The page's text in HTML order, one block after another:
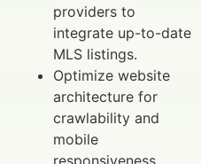
providers to
integrate up-to-date
MLS listings.
Optimize website
architecture for
crawlability and
mobile
responsiveness.